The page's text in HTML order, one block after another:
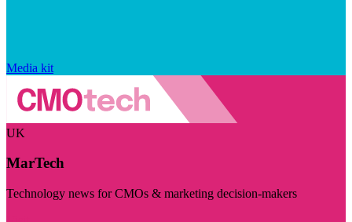
Media kit
UK
MarTech
Technology news for CMOs & marketing decision-makers